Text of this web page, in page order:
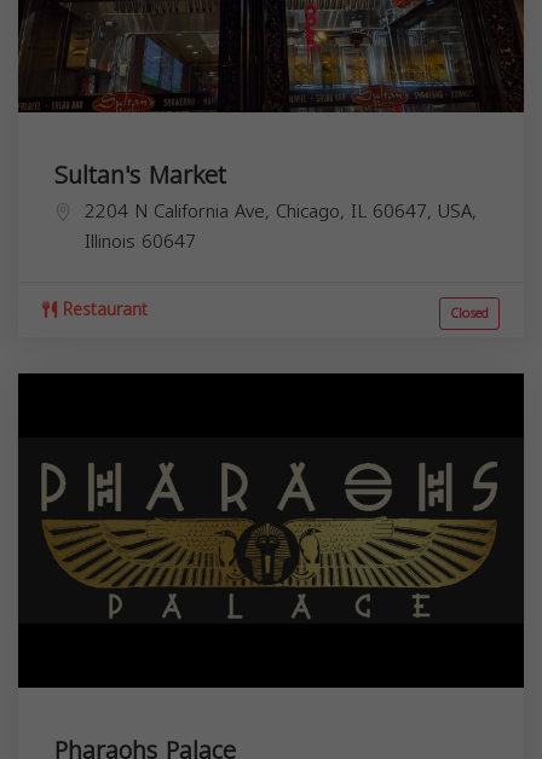
Sultan's Market
2204 N California Ave, Chicago, IL 60647, USA,
Illinois 60647
Restaurant Closed